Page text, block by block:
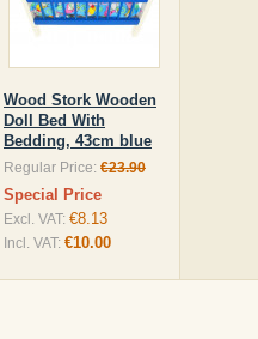
Wood Stork Wooden
Doll Bed With
Bedding, 43cm blue
Regular Price: €23.90
Special Price
Excl. VAT: €8.13
Incl. VAT: €10.00